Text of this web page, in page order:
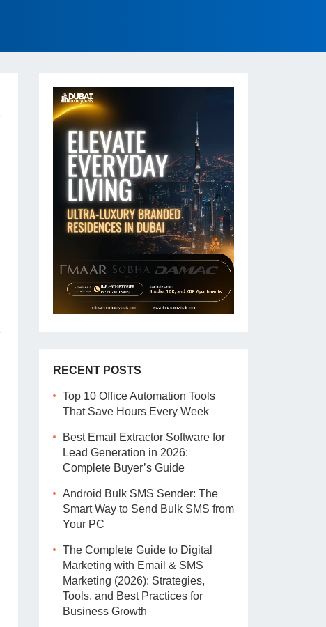
RECENT POSTS
Top 10 Office Automation Tools
That Save Hours Every Week
Best Email Extractor Software for
Lead Generation in 2026:
Complete Buyer’s Guide
Android Bulk SMS Sender: The
Smart Way to Send Bulk SMS from
Your PC
The Complete Guide to Digital
Marketing with Email & SMS
Marketing (2026): Strategies,
Tools, and Best Practices for
Business Growth